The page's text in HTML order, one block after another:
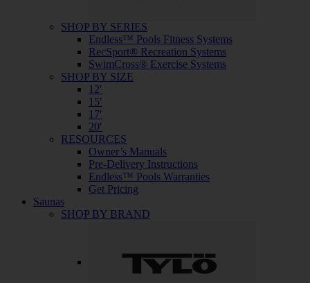
SHOP BY SERIES
Endless™ Pools Fitness Systems
RecSport® Recreation Systems
SwimCross® Exercise Systems
SHOP BY SIZE
12′
15′
17′
20′
RESOURCES
Owner’s Manuals
Pre-Delivery Instructions
Endless™ Pools Warranties
Get Pricing
Saunas
SHOP BY BRAND